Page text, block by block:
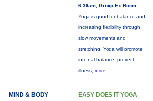
6:30am, Group Ex Room
Yoga is good for balance and
increasing flexibility through
slow movements and
stretching. Yoga will promote
internal balance, prevent
illness, more...
MIND & BODY EASY DOES IT YOGA